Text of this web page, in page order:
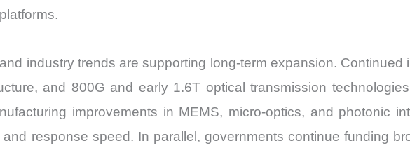
industry trends are supporting long-term expansion. Continued
and 800G and early 1.6T optical transmission
improvements in MEMS, micro-optics, and photonic
response speed. In parallel, governments continue funding